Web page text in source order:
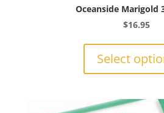
Oceanside Marigold
$16.95
Select